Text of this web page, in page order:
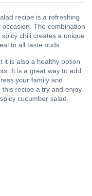
recipe is a refreshing
The combination
chili creates a unique
to all taste buds.
it is also a healthy option
It is a great way to add
your family and
recipe a try and enjoy
cucumber salad.